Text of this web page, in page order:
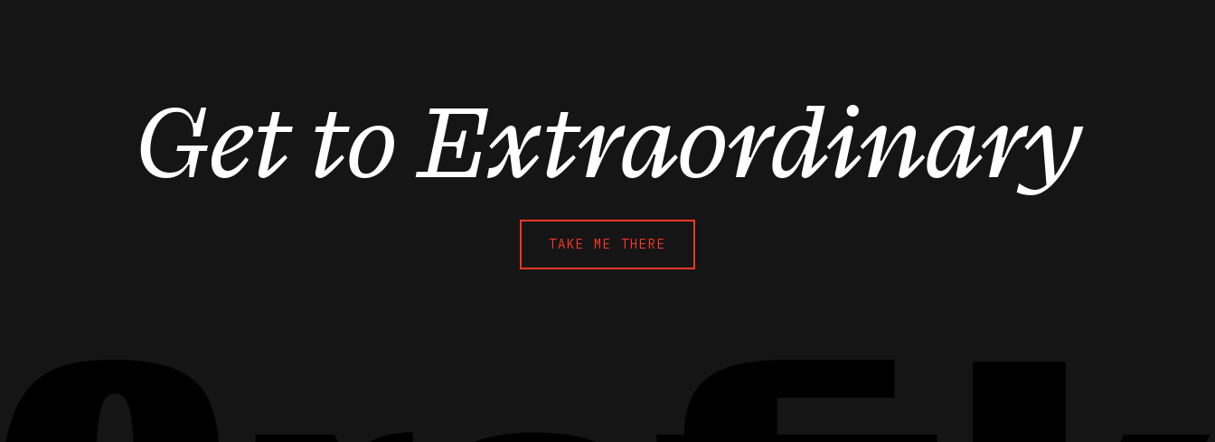
Get to Extraordinary
TAKE ME THERE